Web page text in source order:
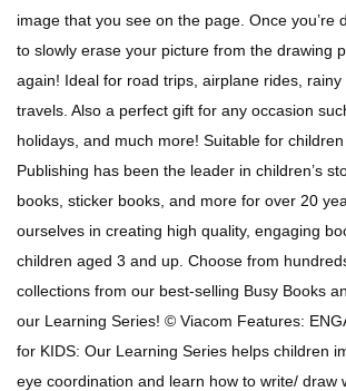
image that you see on the page. Once you’re
to slowly erase your picture from the drawing
again! Ideal for road trips, airplane rides,
travels. Also a perfect gift for any occasion
holidays, and much more! Suitable for
Publishing has been the leader in children’s
books, sticker books, and more for over 20
ourselves in creating high quality, engaging
children aged 3 and up. Choose from
collections from our best-selling Busy Books
our Learning Series! © Viacom Features:
for KIDS: Our Learning Series helps children
eye coordination and learn how to write/ draw